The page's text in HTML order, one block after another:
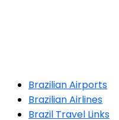
Brazilian Airports
Brazilian Airlines
Brazil Travel Links